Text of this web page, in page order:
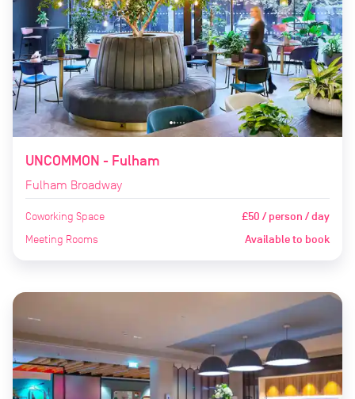
UNCOMMON - Fulham
Fulham Broadway
Coworking Space £50 / person / day
Meeting Rooms Available to book